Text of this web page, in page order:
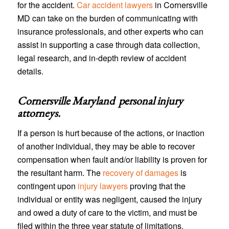
for the accident. Car accident lawyersin Cornersville
MD can take on the burden of communicating with
insurance professionals, and other experts who can
assist in supporting a case through data collection,
legal research, and in-depth review of accident
details.
Cornersville Maryland personal injury
attorneys.
If a person is hurt because of the actions, or inaction
of another individual, they may be able to recover
compensation when fault and/or liability is proven for
the resultant harm. The recovery of damagesis
contingent upon injury lawyersproving that the
individual or entity was negligent, caused the injury
and owed a duty of care to the victim, and must be
filed within the three year statute of limitations.